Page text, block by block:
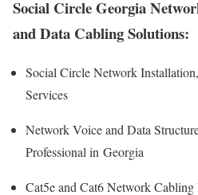
Social Circle Georgia
and Data Cabling Solutions:
Social Circle Network
Services
Network Voice and Data
Professional in Georgia
Cat5e and Cat6 Network